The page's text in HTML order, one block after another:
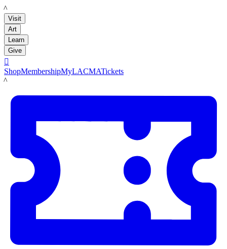
LACMA
Visit
Art
Learn
Give

ShopMembershipMyLACMATickets
LACMA